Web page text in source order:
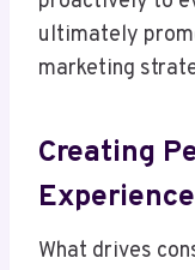
ultimately
marketing
Creating
What drives